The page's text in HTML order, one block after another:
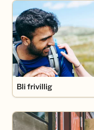
Bli frivillig
Bli frivillig
Bli medlem